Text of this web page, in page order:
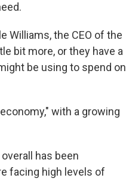
Williams, the CEO of the
bit more, or they have a
be using to spend on
with a growing
has been
facing high levels of